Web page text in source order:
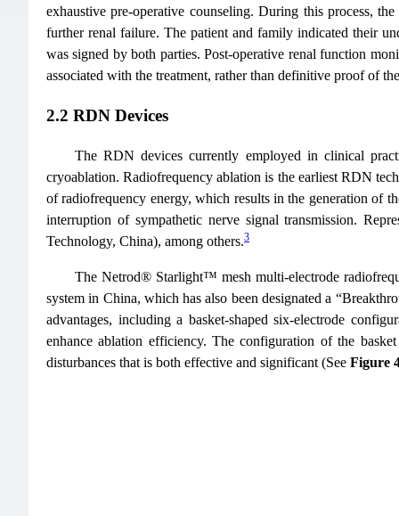
exhaustive pre-operative counseling. During this process,
further renal failure. The patient and family indicated their
was signed by both parties. Post-operative renal function
associated with the treatment, rather than definitive proof of
2.2 RDN Devices
The RDN devices currently employed in clinical
cryoablation. Radiofrequency ablation is the earliest RDN
of radiofrequency energy, which results in the generation of
interruption of sympathetic nerve signal transmission.
Technology, China), among others.3
The Netrod® Starlight™ mesh multi-electrode
system in China, which has also been designated a
advantages, including a basket-shaped six-electrode
enhance ablation efficiency. The configuration of the
disturbances that is both effective and significant (See Figure